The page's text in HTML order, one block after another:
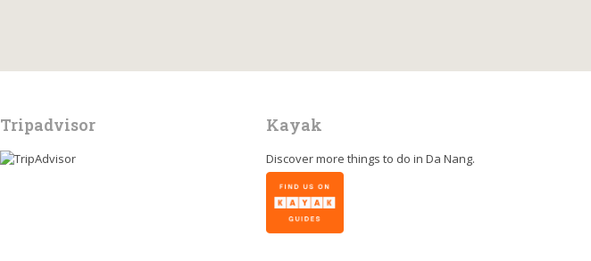
Tripadvisor Kayak
Discover more things to do in Da Nang.